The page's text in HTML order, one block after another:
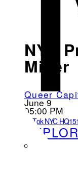
NYC
Mixer
Queer
June 9
05:00 PM
TikTok NYC HQ